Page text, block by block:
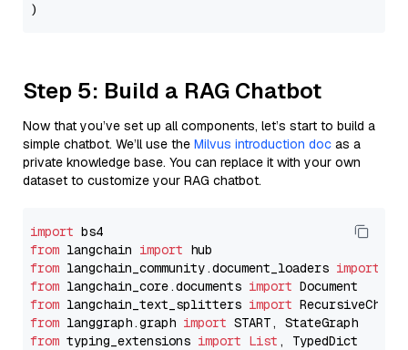
Step 5: Build a RAG Chatbot
Now that you’ve set up all components, let’s start to build a
simple chatbot. We’ll use the Milvus introduction doc as a
private knowledge base. You can replace it with your own
dataset to customize your RAG chatbot.
import
from langchain import
from langchain_community.document_loaders import
from langchain_core.documents import
from langchain_text_splitters import
from langgraph.graph import
from typing_extensions import List , TypedDict